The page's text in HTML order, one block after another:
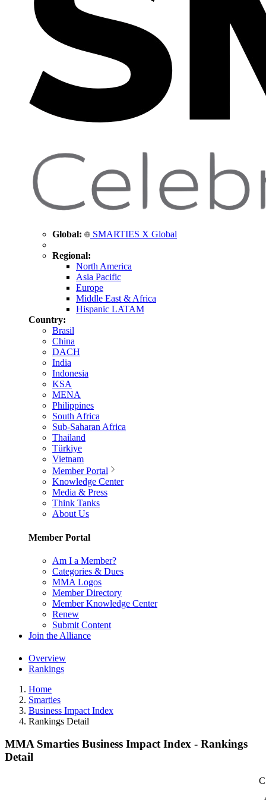
Global: SMARTIES X Global
Regional:
North America
Asia Pacific
Europe
Middle East & Africa
Hispanic LATAM
Country:
Brasil
China
DACH
India
Indonesia
KSA
MENA
Philippines
South Africa
Sub-Saharan Africa
Thailand
Türkiye
Vietnam
Member Portal
Knowledge Center
Media & Press
Think Tanks
About Us
Member Portal
Am I a Member?
Categories & Dues
MMA Logos
Member Directory
Member Knowledge Center
Renew
Submit Content
Join the Alliance
Overview
Rankings
Home
Smarties
Business Impact Index
Rankings Detail
MMA Smarties Business Impact Index - Rankings
Detail